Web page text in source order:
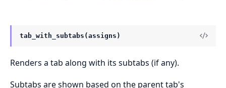
tab_with_subtabs(assigns)
Renders a tab along with its subtabs (if any).
Subtabs are shown based on the parent tab's